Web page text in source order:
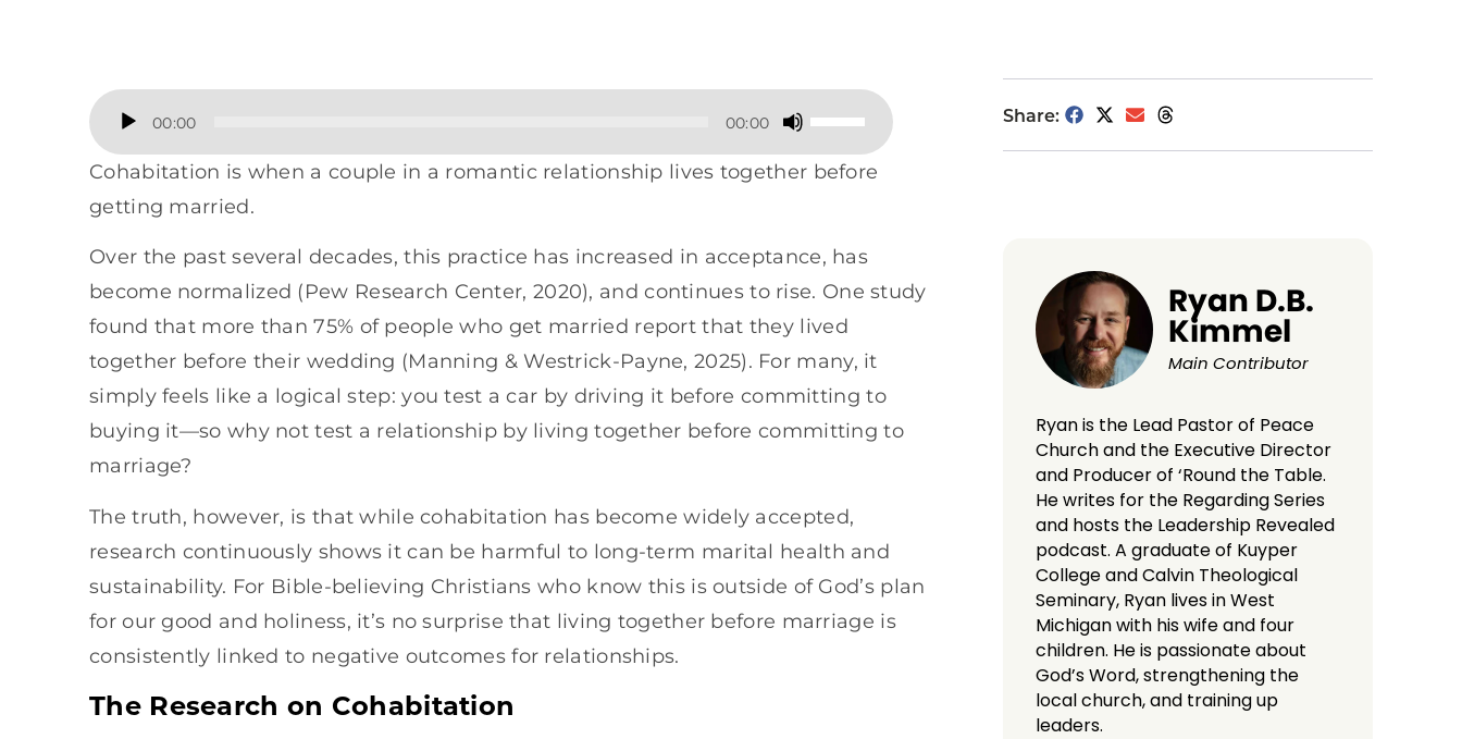
Audio
Player
00:00 00:00
Use
Up/Down
to
increase
or
decrease
volume.
Cohabitation is when a couple in a romantic relationship lives together before
getting married.
Over the past several decades, this practice has increased in acceptance, has
become normalized (Pew Research Center, 2020), and continues to rise. One study
found that more than 75% of people who get married report that they lived
together before their wedding (Manning & Westrick-Payne, 2025). For many, it
simply feels like a logical step: you test a car by driving it before committing to
buying it—so why not test a relationship by living together before committing to
marriage?
The truth, however, is that while cohabitation has become widely accepted,
research continuously shows it can be harmful to long-term marital health and
sustainability. For Bible-believing Christians who know this is outside of God’s plan
for our good and holiness, it’s no surprise that living together before marriage is
consistently linked to negative outcomes for relationships.
The Research on Cohabitation
Share:
Ryan D.B.
Kimmel
Main Contributor
Ryan is the Lead Pastor of Peace
Church and the Executive Director
and Producer of ‘Round the Table.
He writes for the Regarding Series
and hosts the Leadership Revealed
podcast. A graduate of Kuyper
College and Calvin Theological
Seminary, Ryan lives in West
Michigan with his wife and four
children. He is passionate about
God’s Word, strengthening the
local church, and training up
leaders.